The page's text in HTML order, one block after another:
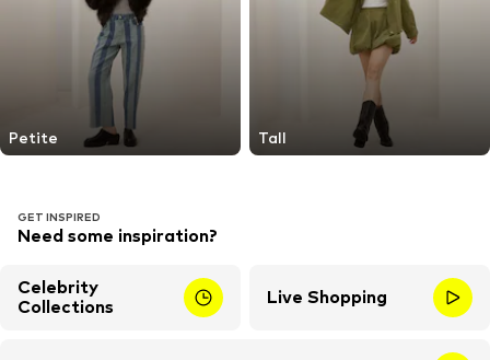
Petite Tall
GET INSPIRED
Need some inspiration?
Celebrity
Collections
Live Shopping